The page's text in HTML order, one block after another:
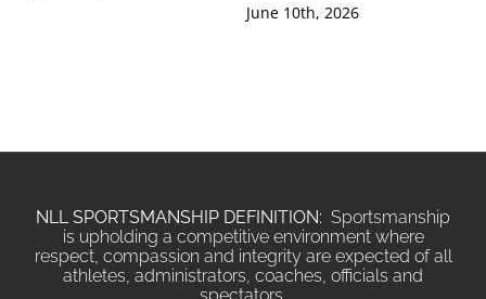
June 10th, 2026
NLL SPORTSMANSHIP DEFINITION: Sportsmanship
is upholding a competitive environment where
respect, compassion and integrity are expected of all
athletes, administrators, coaches, officials and